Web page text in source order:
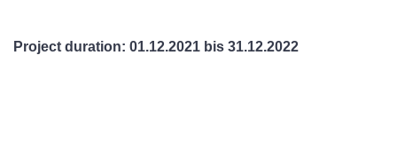
Project duration: 01.12.2021 bis 31.12.2022